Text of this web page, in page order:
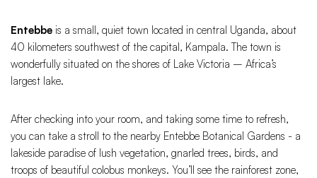
Entebbe is a small, quiet town located in central Uganda, about
40 kilometers southwest of the capital, Kampala. The town is
wonderfully situated on the shores of Lake Victoria – Africa’s
largest lake.
After checking into your room, and taking some time to refresh,
you can take a stroll to the nearby Entebbe Botanical Gardens - a
lakeside paradise of lush vegetation, gnarled trees, birds, and
troops of beautiful colobus monkeys. You’ll see the rainforest zone,